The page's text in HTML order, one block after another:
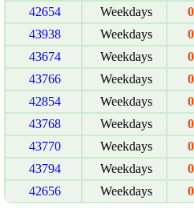
42654
Weekdays
43938
Weekdays
43674
Weekdays
43766
Weekdays
42854
Weekdays
43768
Weekdays
43770
Weekdays
43794
Weekdays
42656
Weekdays